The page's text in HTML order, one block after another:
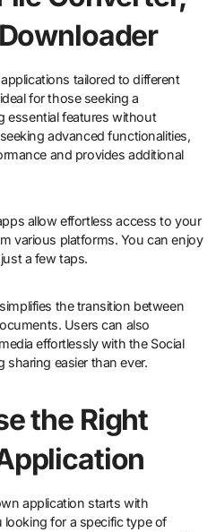
tailored to different
for those seeking a
essential features without
advanced functionalities,
and provides additional
allow effortless access to your
various platforms. You can enjoy
a few taps.
the transition between
Users can also
effortlessly with the Social
sharing easier than ever.
the Right
application starts with
looking for a specific type of